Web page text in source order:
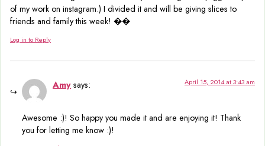
of my work on instagram.) I divided it and will be giving slices to
friends and family this week! ��
Log in to Reply
Amy says: April 15, 2014 at 3:43 am
Awesome :)! So happy you made it and are enjoying it! Thank
you for letting me know :)!